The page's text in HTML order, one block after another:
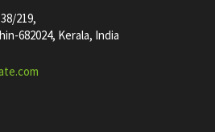
219,
682024, Kerala, India